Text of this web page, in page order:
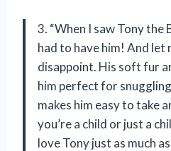
3. “When I saw Tony the
had to have him! And let
disappoint. His soft fur
him perfect for
makes him easy to take
you’re a child or just a
love Tony just as much